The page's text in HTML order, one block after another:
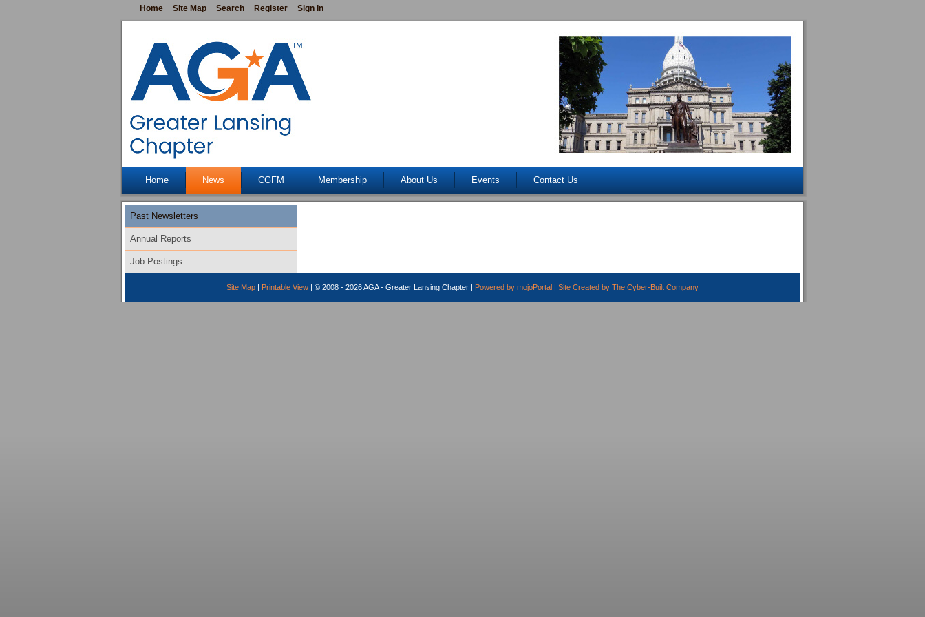
Home News CGFM Membership About Us Events Contact Us
Past Newsletters
Annual Reports
Job Postings
Site Map | Printable View | © 2008 - 2026 AGA - Greater Lansing Chapter | Powered by mojoPortal | Site Created by The Cyber-Built Company
Home Site Map Search Register Sign In